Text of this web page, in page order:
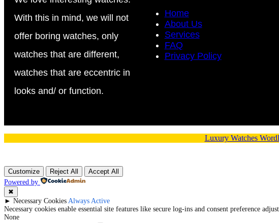
With this in mind, we will not
offer boring watches, only
watches that are different,
watches that are eccentric in
looks and/ or function.
Home
About Us
Services
FAQ
Privacy Policy
Luxury Watches
Customize Reject All
Accept All
Powered by
✖
► Necessary Cookies Always Active
Necessary cookies enable essential site features like secure log-ins and consent preference
None